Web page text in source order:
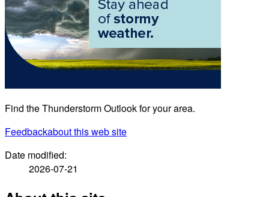
Find the Thunderstorm Outlook for your area.
Feedbackabout this web site
Date modified:
2026-07-21